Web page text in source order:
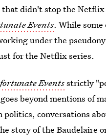
didn't stop the
Events. While some
under the
for the Netflix series.
Eventsstrictly
beyond mentions of
conversations
story of the Baudelaire